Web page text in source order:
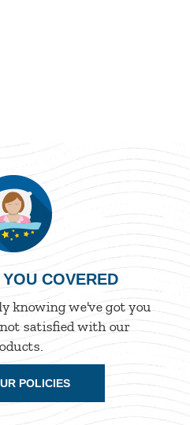
COVERED
knowing we've got you
satisfied with our
POLICIES